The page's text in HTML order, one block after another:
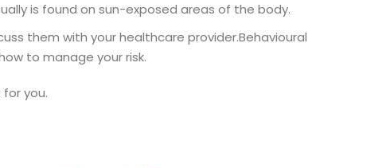
is found on sun-exposed areas of the body.
them with your healthcare provider.Behavioural
to manage your risk.
you.